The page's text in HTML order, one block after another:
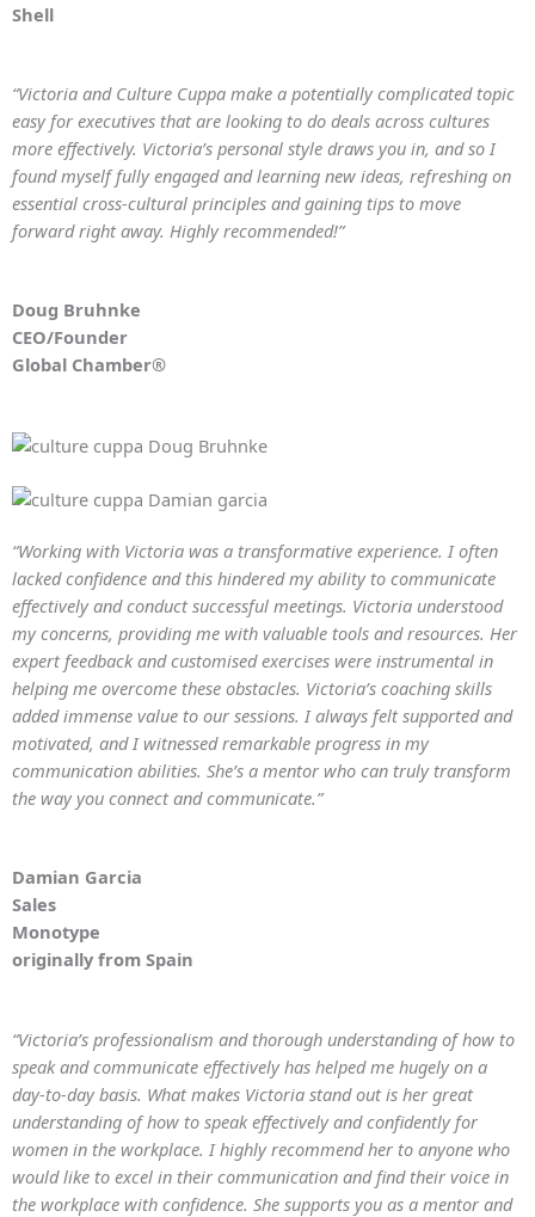
Shell
“Victoria and Culture Cuppa make a potentially complicated topic
easy for executives that are looking to do deals across cultures
more effectively. Victoria’s personal style draws you in, and so I
found myself fully engaged and learning new ideas, refreshing on
essential cross-cultural principles and gaining tips to move
forward right away. Highly recommended!”
Doug Bruhnke
CEO/Founder
Global Chamber®
“Working with Victoria was a transformative experience. I often
lacked confidence and this hindered my ability to communicate
effectively and conduct successful meetings. Victoria understood
my concerns, providing me with valuable tools and resources. Her
expert feedback and customised exercises were instrumental in
helping me overcome these obstacles. Victoria’s coaching skills
added immense value to our sessions. I always felt supported and
motivated, and I witnessed remarkable progress in my
communication abilities. She’s a mentor who can truly transform
the way you connect and communicate.”
Damian Garcia
Sales
Monotype
originally from Spain
“Victoria’s professionalism and thorough understanding of how to
speak and communicate effectively has helped me hugely on a
day-to-day basis. What makes Victoria stand out is her great
understanding of how to speak effectively and confidently for
women in the workplace. I highly recommend her to anyone who
would like to excel in their communication and find their voice in
the workplace with confidence. She supports you as a mentor and